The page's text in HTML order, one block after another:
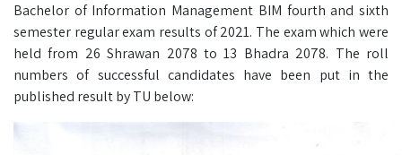
Bachelor of Information Management BIM fourth and sixth
semester regular exam results of 2021. The exam which were
held from 26 Shrawan 2078 to 13 Bhadra 2078. The roll
numbers of successful candidates have been put in the
published result by TU below: